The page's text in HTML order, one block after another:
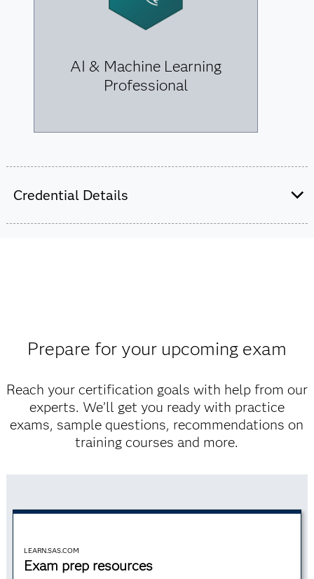
AI & Machine Learning
Professional
Credential Details
Advanced Programming
Learn advanced programming techniques, how to
process data using Structured Query Language (SQL)
and how to use the SAS macro facility.
Prepare for your upcoming exam
Reach your certification goals with help from our
experts. We’ll get you ready with practice
exams, sample questions, recommendations on
training courses and more.
LEARN.SAS.COM
Exam prep resources